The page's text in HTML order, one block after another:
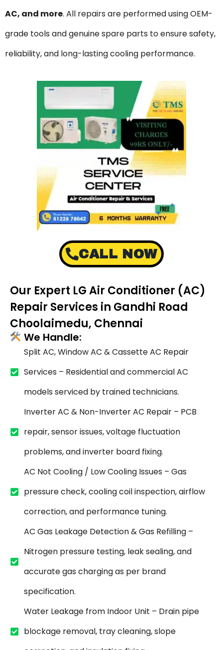
AC, and more. All repairs are performed using OEM-
grade tools and genuine spare parts to ensure safety,
reliability, and long-lasting cooling performance.
CALL NOW
Our Expert LG Air Conditioner (AC)
Repair Services in Gandhi Road
Choolaimedu, Chennai
We Handle:
Split AC, Window AC & Cassette AC Repair
Services – Residential and commercial AC
models serviced by trained technicians.
Inverter AC & Non-Inverter AC Repair – PCB
repair, sensor issues, voltage fluctuation
problems, and inverter board fixing.
AC Not Cooling / Low Cooling Issues – Gas
pressure check, cooling coil inspection, airflow
correction, and performance tuning.
AC Gas Leakage Detection & Gas Refilling –
Nitrogen pressure testing, leak sealing, and
accurate gas charging as per brand
specification.
Water Leakage from Indoor Unit – Drain pipe
blockage removal, tray cleaning, slope